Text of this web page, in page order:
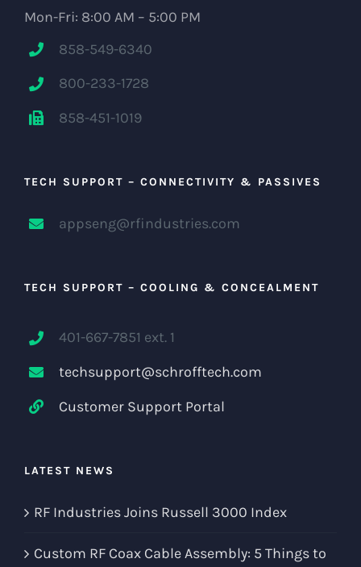
Mon-Fri: 8:00 AM – 5:00 PM
858-549-6340
800-233-1728
858-451-1019
TECH SUPPORT – CONNECTIVITY & PASSIVES
appseng@rfindustries.com
TECH SUPPORT – COOLING & CONCEALMENT
401-667-7851 ext. 1
techsupport@schrofftech.com
Customer Support Portal
LATEST NEWS
RF Industries Joins Russell 3000 Index
Custom RF Coax Cable Assembly: 5 Things to